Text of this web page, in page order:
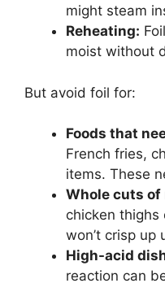
might steam
Reheating:
moist without
But avoid foil for:
Foods that
French fries,
items. These
Whole cuts
chicken thighs
won’t crisp up
High-acid
reaction can